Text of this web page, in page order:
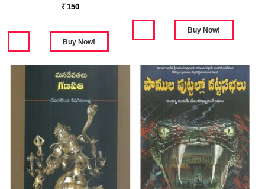
Rs. 150